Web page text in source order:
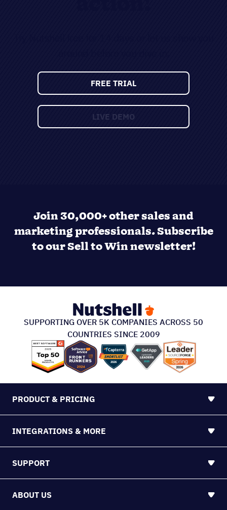
SUPPORTING OVER 5K COMPANIES ACROSS 50
PRODUCT & PRICING
INTEGRATIONS & MORE